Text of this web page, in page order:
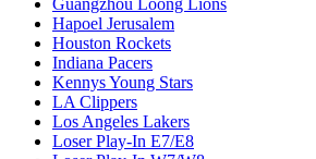
Guangzhou Loong Lions
Hapoel Jerusalem
Houston Rockets
Indiana Pacers
Kennys Young Stars
LA Clippers
Los Angeles Lakers
Loser Play-In E7/E8